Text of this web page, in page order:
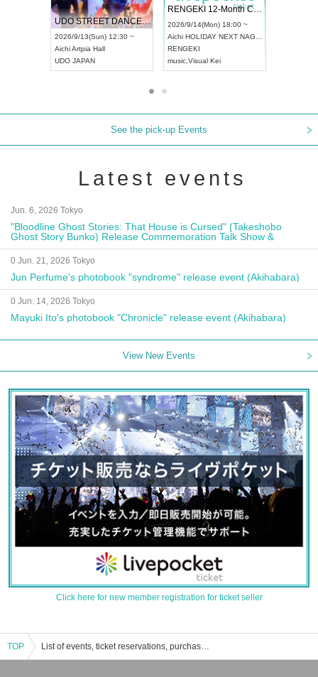
UDO STREET DANCE WORLD CHAMPIONSHIP JAPAN 2026
2026/9/13(Sun) 12:30 ~
AichiArtpia Hall
UDO JAPAN
RENGEKI 12-Month Consecutive ONE MAN TOUR "Seisei Ruten" -Sep. Edition -
2026/9/14(Mon) 18:00 ~
Aichi HOLIDAY NEXT NAGOYA
RENGEKI
music Visual Kei
See the pick-up Events
Latest events
Jun. 6, 2026 Tokyo
"Bloodline Ghost Stories: That House is Cursed" (Takeshobo
Ghost Story Bunko) Release Commemoration Talk Show &
Autograph Session
0 Jun. 21, 2026 Tokyo
Jun Perfume's photobook "syndrome" release event (Akihabara)
0 Jun. 14, 2026 Tokyo
Mayuki Ito's photobook "Chronicle" release event (Akihabara)
View New Events
Click here for new member registration for ticket seller
TOP List of events, ticket reservations, purchases, and sales information for UNDERBAR